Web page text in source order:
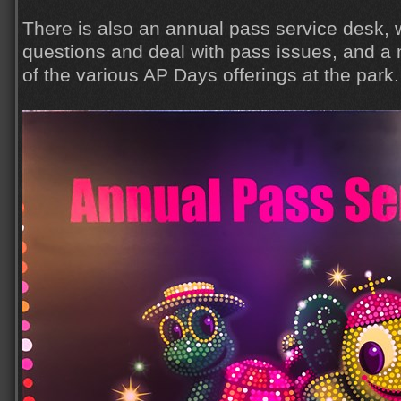
There is also an annual pass service desk,
questions and deal with pass issues, and a
of the various AP Days offerings at the park.